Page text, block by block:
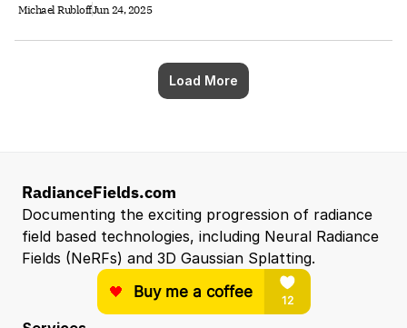
Michael RubloffJun 24, 2025
Load More
RadianceFields.com
Documenting the exciting progression of radiance
field based technologies, including Neural Radiance
Fields (NeRFs) and 3D Gaussian Splatting.